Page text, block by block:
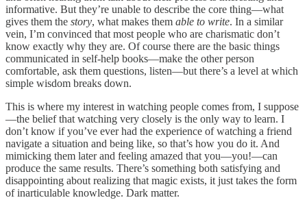
informative. But they’re unable to describe the core thing—what
gives them the story, what makes them able to write. In a similar
vein, I’m convinced that most people who are charismatic don’t
know exactly why they are. Of course there are the basic things
communicated in self-help books—make the other person
comfortable, ask them questions, listen—but there’s a level at which
simple wisdom breaks down.
This is where my interest in watching people comes from, I suppose
—the belief that watching very closely is the only way to learn. I
don’t know if you’ve ever had the experience of watching a friend
navigate a situation and being like, so that’s how you do it. And
mimicking them later and feeling amazed that you—you!—can
produce the same results. There’s something both satisfying and
disappointing about realizing that magic exists, it just takes the form
of inarticulable knowledge. Dark matter.